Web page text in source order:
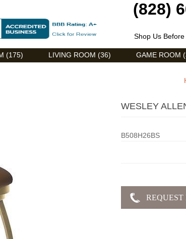
(828)
Shop Us Before
(175) LIVING ROOM (36) GAME ROOM
WESLEY
B508H26BS